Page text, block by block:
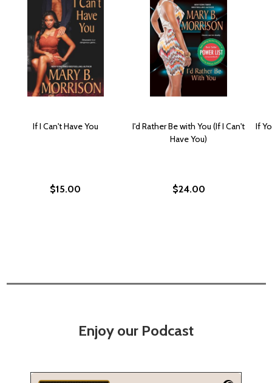
If I Can't Have You
$15.00
I'd Rather Be with You (If I Can't
Have You)
$24.00
If
Enjoy our Podcast